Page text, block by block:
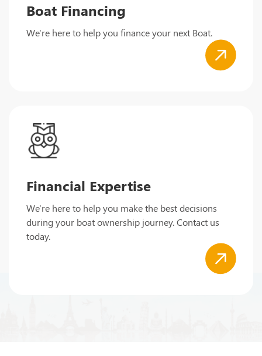
Boat Financing
We're here to help you finance your next Boat.
Financial Expertise
We're here to help you make the best decisions
during your boat ownership journey. Contact us
today.